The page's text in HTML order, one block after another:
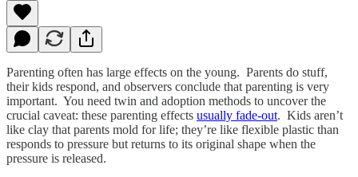
Parenting often has large effects on the young. Parents do stuff,
their kids respond, and observers conclude that parenting is very
important. You need twin and adoption methods to uncover the
crucial caveat: these parenting effects usually fade-out. Kids aren’t
like clay that parents mold for life; they’re like flexible plastic than
responds to pressure but returns to its original shape when the
pressure is released.